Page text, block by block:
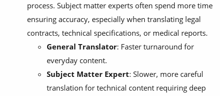
process. Subject matter experts often spend more time
ensuring accuracy, especially when translating legal
contracts, technical specifications, or medical reports.
General Translator: Faster turnaround for
everyday content.
Subject Matter Expert: Slower, more careful
translation for technical content requiring deep